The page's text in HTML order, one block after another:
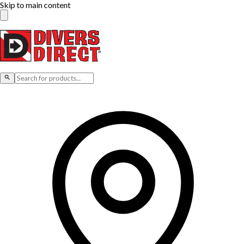
Skip to main content